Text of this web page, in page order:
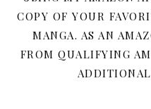
COPY OF YOUR
MANGA. AS AN
FROM QUALIFYING